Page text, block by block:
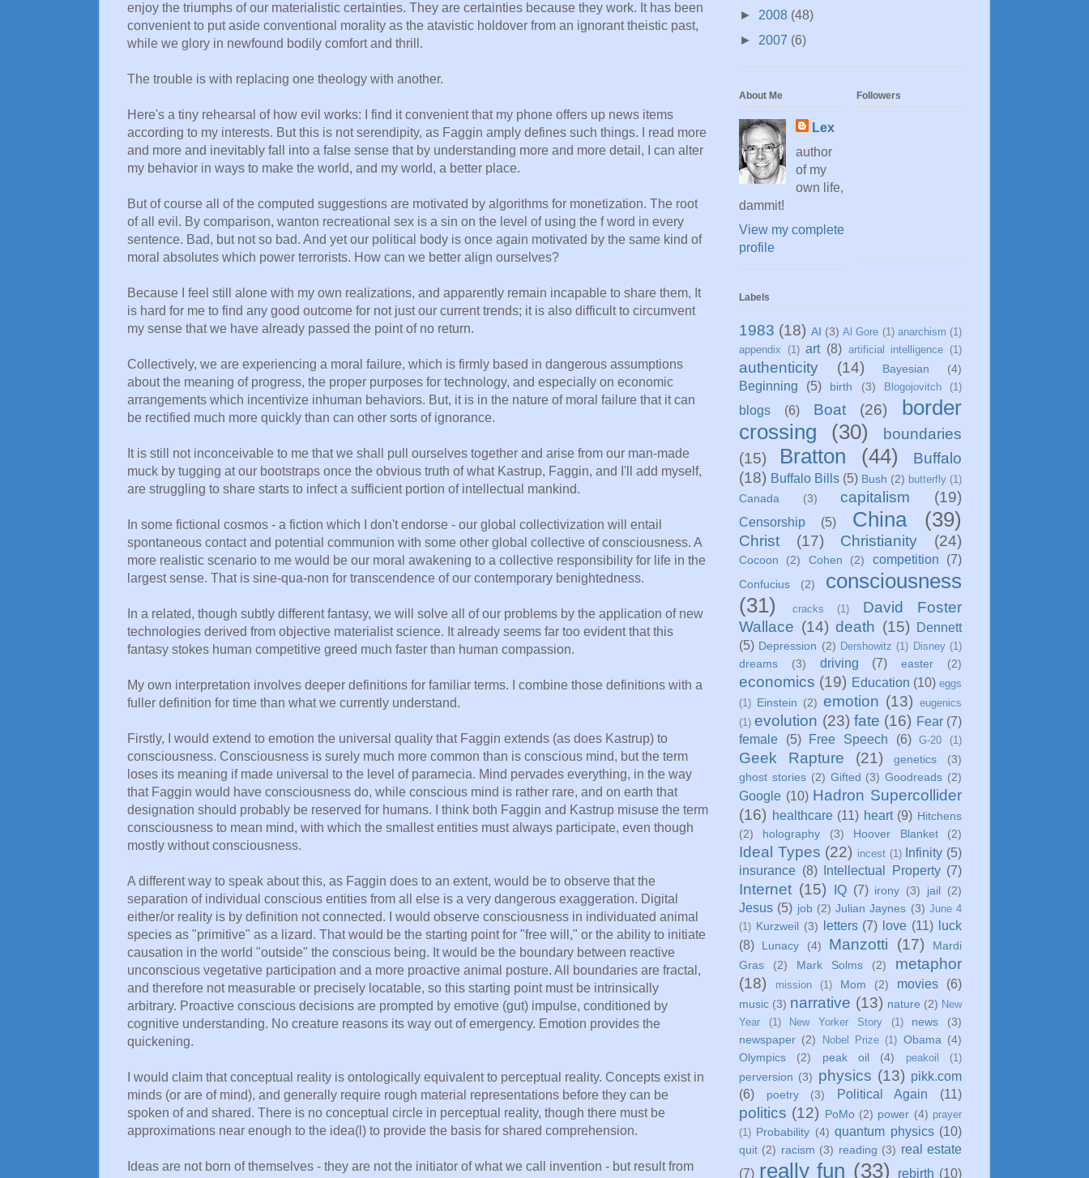
enjoy the triumphs of our materialistic certainties. They are certainties because they work. It has been
convenient to put aside conventional morality as the atavistic holdover from an ignorant theistic past,
while we glory in newfound bodily comfort and thrill.
The trouble is with replacing one theology with another.
Here's a tiny rehearsal of how evil works: I find it convenient that my phone offers up news items
according to my interests. But this is not serendipity, as Faggin amply defines such things. I read more
and more and inevitably fall into a false sense that by understanding more and more detail, I can alter
my behavior in ways to make the world, and my world, a better place.
But of course all of the computed suggestions are motivated by algorithms for monetization. The root
of all evil. By comparison, wanton recreational sex is a sin on the level of using the f word in every
sentence. Bad, but not so bad. And yet our political body is once again motivated by the same kind of
moral absolutes which power terrorists. How can we better align ourselves?
Because I feel still alone with my own realizations, and apparently remain incapable to share them, It
is hard for me to find any good outcome for not just our current trends; it is also difficult to circumvent
my sense that we have already passed the point of no return.
Collectively, we are experiencing a moral failure, which is firmly based in dangerous assumptions
about the meaning of progress, the proper purposes for technology, and especially on economic
arrangements which incentivize inhuman behaviors. But, it is in the nature of moral failure that it can
be rectified much more quickly than can other sorts of ignorance.
It is still not inconceivable to me that we shall pull ourselves together and arise from our man-made
muck by tugging at our bootstraps once the obvious truth of what Kastrup, Faggin, and I'll add myself,
are struggling to share starts to infect a sufficient portion of intellectual mankind.
In some fictional cosmos - a fiction which I don't endorse - our global collectivization will entail
spontaneous contact and potential communion with some other global collective of consciousness. A
more realistic scenario to me would be our moral awakening to a collective responsibility for life in the
largest sense. That is sine-qua-non for transcendence of our contemporary benightedness.
In a related, though subtly different fantasy, we will solve all of our problems by the application of new
technologies derived from objective materialist science. It already seems far too evident that this
fantasy stokes human competitive greed much faster than human compassion.
My own interpretation involves deeper definitions for familiar terms. I combine those definitions with a
fuller definition for time than what we currently understand.
Firstly, I would extend to emotion the universal quality that Faggin extends (as does Kastrup) to
consciousness. Consciousness is surely much more common than is conscious mind, but the term
loses its meaning if made universal to the level of paramecia. Mind pervades everything, in the way
that Faggin would have consciousness do, while conscious mind is rather rare, and on earth that
designation should probably be reserved for humans. I think both Faggin and Kastrup misuse the term
consciousness to mean mind, with which the smallest entities must always participate, even though
mostly without consciousness.
A different way to speak about this, as Faggin does to an extent, would be to observe that the
separation of individual conscious entities from all else is a very dangerous exaggeration. Digital
either/or reality is by definition not connected. I would observe consciousness in individuated animal
species as "primitive" as a lizard. That would be the starting point for "free will," or the ability to initiate
causation in the world "outside" the conscious being. It would be the boundary between reactive
unconscious vegetative participation and a more proactive animal posture. All boundaries are fractal,
and therefore not measurable or precisely locatable, so this starting point must be intrinsically
arbitrary. Proactive conscious decisions are prompted by emotive (gut) impulse, conditioned by
cognitive understanding. No creature reasons its way out of emergency. Emotion provides the
quickening.
I would claim that conceptual reality is ontologically equivalent to perceptual reality. Concepts exist in
minds (or are of mind), and generally require rough material representations before they can be
spoken of and shared. There is no conceptual circle in perceptual reality, though there must be
approximations near enough to the idea(l) to provide the basis for shared comprehension.
Ideas are not born of themselves - they are not the initiator of what we call invention - but result from
► 2008 (48)
► 2007 (6)
About Me
Lex
author
of my
own life,
dammit!
View my complete
profile
Followers
Labels
1983 (18) AI (3) Al Gore (1) anarchism (1)
appendix
(1) art (8) artificial intelligence (1)
authenticity (14) Bayesian (4)
Beginning (5) birth (3) Blogojovitch (1)
blogs (6) Boat (26)
border
crossing
(30)
boundaries
(15)
Bratton (44)
Buffalo
(18) Buffalo Bills (5) Bush (2) butterfly (1)
Canada (3) capitalism (19)
Censorship (5) China (39)
Christ (17) Christianity (24)
Cocoon (2) Cohen (2) competition (7)
Confucius (2)
consciousness
(31)
cracks (1)
David Foster
Wallace (14) death (15)
Dennett
(5) Depression (2) Dershowitz (1) Disney (1)
dreams (3) driving (7) easter (2)
economics (19) Education (10) eggs
(1) Einstein (2) emotion (13) eugenics
(1) evolution (23) fate (16) Fear (7)
female
(5) Free Speech (6) G-20 (1)
Geek Rapture (21) genetics
(3)
ghost stories (2) Gifted (3) Goodreads (2)
Google (10) Hadron Supercollider
(16) healthcare (11) heart (9) Hitchens
(2)
holography (3) Hoover Blanket (2)
Ideal Types (22) incest (1) Infinity (5)
insurance (8) Intellectual Property (7)
Internet (15) IQ (7) irony (3) jail (2)
Jesus (5) job (2) Julian Jaynes (3) June 4
(1) Kurzweil (3) letters (7) love (11)
luck
(8)
Lunacy (4) Manzotti (17)
Mardi
Gras
(2) Mark Solms (2)
metaphor
(18)
mission (1) Mom (2) movies (6)
music (3) narrative (13) nature (2) New
Year
(1) New Yorker Story (1) news
(3)
newspaper (2) Nobel Prize (1) Obama (4)
Olympics
(2) peak oil (4) peakoil (1)
perversion (3) physics (13) pikk.com
(6)
poetry (3) Political Again (11)
politics (12) PoMo (2) power (4) prayer
(1) Probability (4) quantum physics (10)
quit (2) racism (3) reading (3) real estate
(7) really fun (33) rebirth (10)